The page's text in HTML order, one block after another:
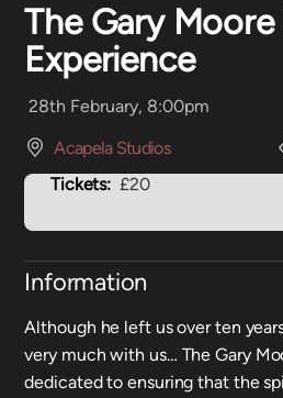
The Gary Moore
Experience
28th February, 8:00pm
Acapela Studios
Tickets: £20
Information
Although he left us over ten
very much with us… The Gary
dedicated to ensuring that the